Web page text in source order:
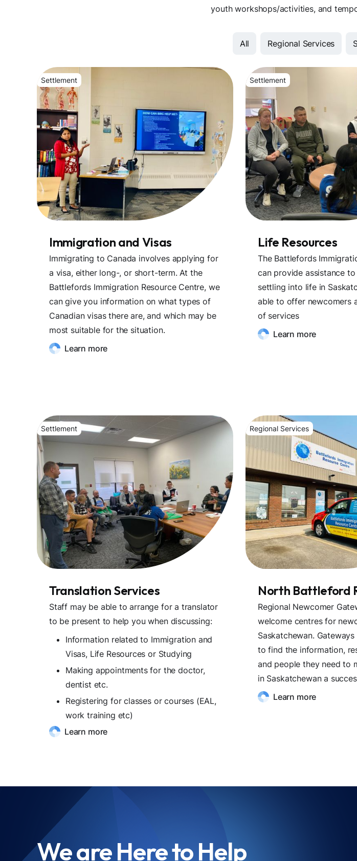
youth workshops/activities, and
All Regional Services
Settlement
Immigration and Visas
Immigrating to Canada involves applying for
a visa, either long-, or short-term. At the
Battlefords Immigration Resource Centre, we
can give you information on what types of
Canadian visas there are, and which may be
most suitable for the situation.
Learn more
Settlement
Life Resources
The Battlefords
can provide assistance
settling into life in
able to offer newcomers
of services
Learn more
Settlement
Translation Services
Staff may be able to arrange for a translator
to be present to help you when discussing:
Information related to Immigration and
Visas, Life Resources or Studying
Making appointments for the doctor,
dentist etc.
Registering for classes or courses (EAL,
work training etc)
Learn more
Regional Services
North Battleford
Regional Newcomer
welcome centres for
Saskatchewan.
to find the information,
and people they need to
in Saskatchewan a
Learn more
We are Here to Help